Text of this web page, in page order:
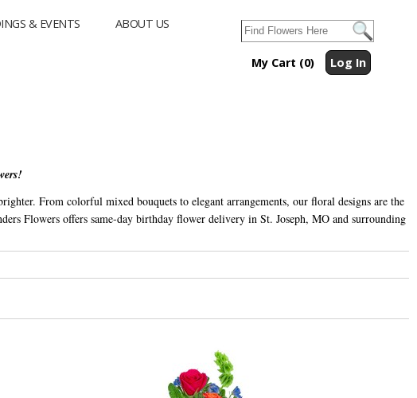
& EVENTS ABOUT US
My Cart (0) Log In
From colorful mixed bouquets to elegant arrangements, our floral designs are the
Flowers offers same-day birthday flower delivery in St. Joseph, MO and surrounding